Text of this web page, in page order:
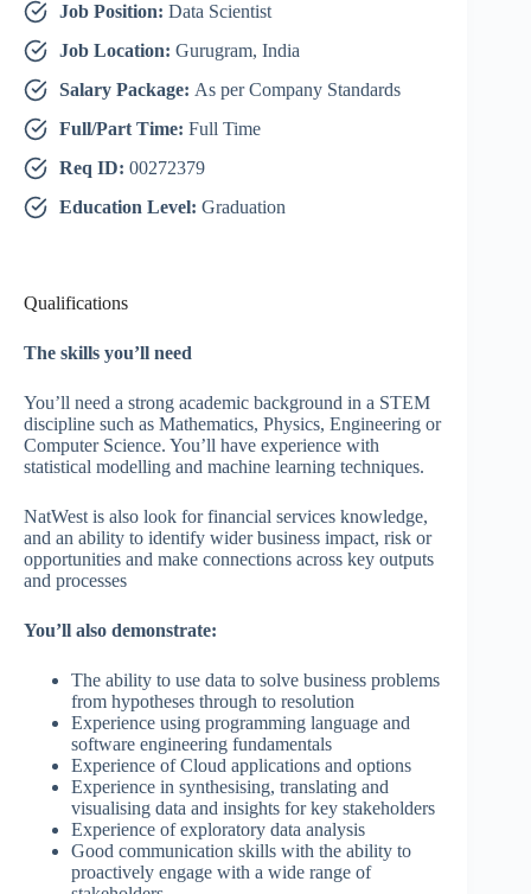
Job Position: Data Scientist
Job Location: Gurugram, India
Salary Package: As per Company Standards
Full/Part Time: Full Time
Req ID: 00272379
Education Level: Graduation
Qualifications
The skills you’ll need
You’ll need a strong academic background in a STEM
discipline such as Mathematics, Physics, Engineering or
Computer Science. You’ll have experience with
statistical modelling and machine learning techniques.
NatWest is also look for financial services knowledge,
and an ability to identify wider business impact, risk or
opportunities and make connections across key outputs
and processes
You’ll also demonstrate:
The ability to use data to solve business problems
from hypotheses through to resolution
Experience using programming language and
software engineering fundamentals
Experience of Cloud applications and options
Experience in synthesising, translating and
visualising data and insights for key stakeholders
Experience of exploratory data analysis
Good communication skills with the ability to
proactively engage with a wide range of